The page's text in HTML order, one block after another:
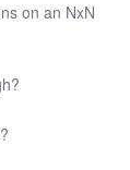
on an NxN